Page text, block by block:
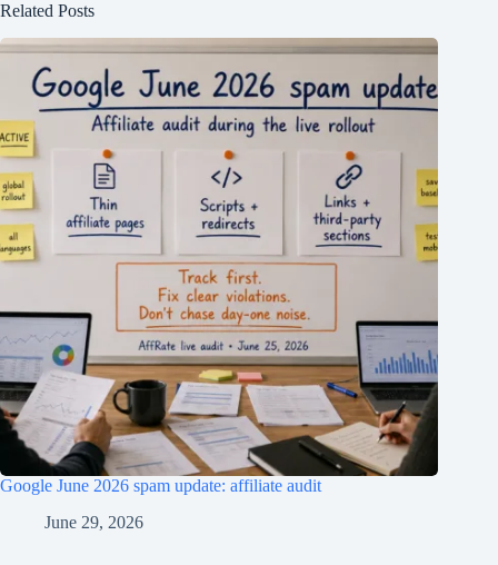
Related Posts
Google June 2026 spam update: affiliate audit
June 29, 2026